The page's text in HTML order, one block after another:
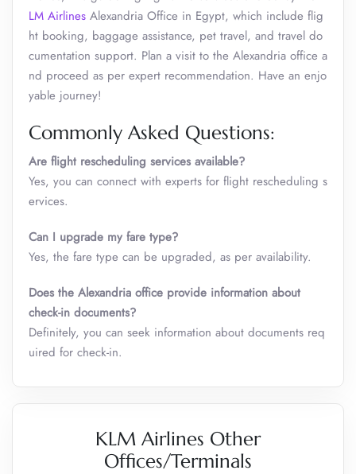
LM Airlines Alexandria Office in Egypt, which include flig
ht booking, baggage assistance, pet travel, and travel do
cumentation support. Plan a visit to the Alexandria office a
nd proceed as per expert recommendation. Have an enjo
yable journey!
Commonly Asked Questions:
Are flight rescheduling services available?
Yes, you can connect with experts for flight rescheduling s
ervices.
Can I upgrade my fare type?
Yes, the fare type can be upgraded, as per availability.
Does the Alexandria office provide information about
check-in documents?
Definitely, you can seek information about documents req
uired for check-in.
KLM Airlines Other
Offices/Terminals